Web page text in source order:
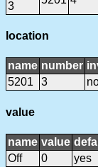
3
location
name number
5201
3
value
name value
Off
0
yes